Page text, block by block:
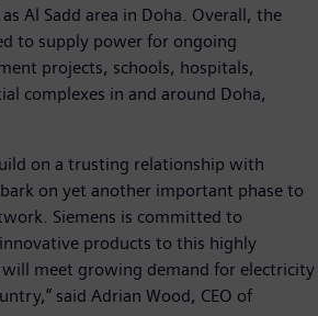
Al Sadd area in Doha. Overall, the
to supply power for ongoing
projects, schools, hospitals,
complexes in and around Doha,
on a trusting relationship with
on yet another important phase to
Siemens is committed to
products to this highly
meet growing demand for electricity
said Adrian Wood, CEO of